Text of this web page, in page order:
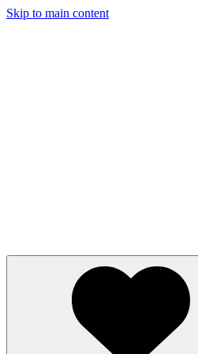
Skip to main content